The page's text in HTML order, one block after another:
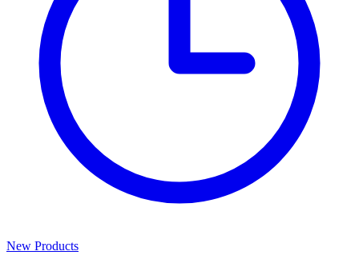
New Products